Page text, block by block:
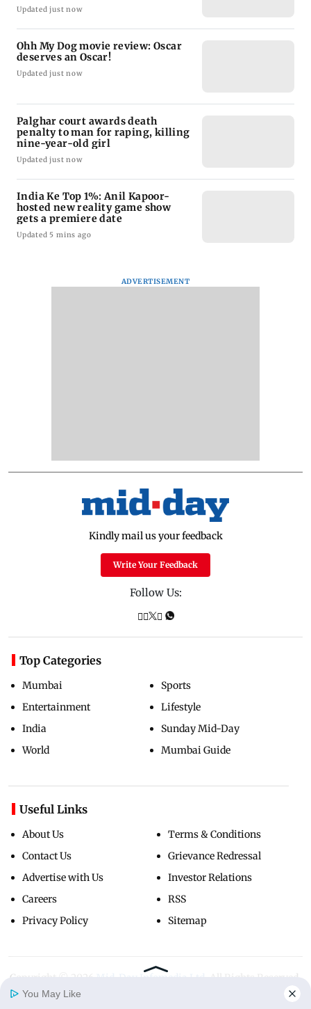
Updated just now
Ohh My Dog movie review: Oscar
deserves an Oscar!
Updated just now
Palghar court awards death
penalty to man for raping, killing
nine-year-old girl
Updated just now
India Ke Top 1%: Anil Kapoor-
hosted new reality game show
gets a premiere date
Updated 5 mins ago
ADVERTISEMENT
Kindly mail us your feedback
Write Your Feedback
Follow Us:
Top Categories
Mumbai
Entertainment
India
World
Sports
Lifestyle
Sunday Mid-Day
Mumbai Guide
Useful Links
About Us
Contact Us
Advertise with Us
Careers
Privacy Policy
Terms & Conditions
Grievance Redressal
Investor Relations
RSS
Sitemap
Copyright ©
You May Like